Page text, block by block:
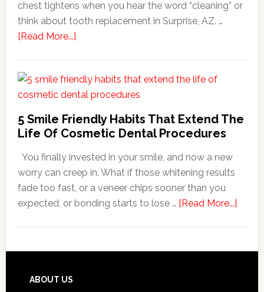
chest tightens when you hear the word “cleaning” or
think about tooth replacement in Surprise, AZ. …
[Read More...]about
Dentists
Adapt
With
Anxiety
5 Smile Friendly Habits That Extend The
Life Of Cosmetic Dental Procedures
You finally invested in your smile, and now a new
worry can creep in. What if those whitening results
fade too fast, or a veneer chips sooner than you
expected, or bonding starts to lose … [Read More...]about
Footer
ABOUT US